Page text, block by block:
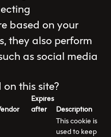
based on your
they also perform
as social media
this site?
Expires
after
Description
This cookie is
used to keep